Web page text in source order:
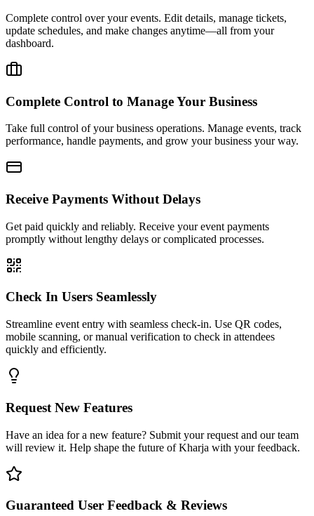
Complete control over your events. Edit details, manage tickets,
update schedules, and make changes anytime—all from your
dashboard.
Complete Control to Manage Your Business
Take full control of your business operations. Manage events, track
performance, handle payments, and grow your business your way.
Receive Payments Without Delays
Get paid quickly and reliably. Receive your event payments
promptly without lengthy delays or complicated processes.
Check In Users Seamlessly
Streamline event entry with seamless check-in. Use QR codes,
mobile scanning, or manual verification to check in attendees
quickly and efficiently.
Request New Features
Have an idea for a new feature? Submit your request and our team
will review it. Help shape the future of Kharja with your feedback.
Guaranteed User Feedback & Reviews